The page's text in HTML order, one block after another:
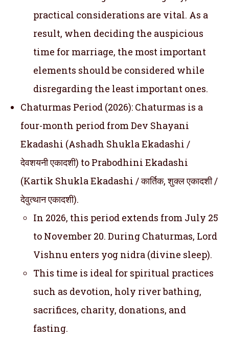
practical considerations are vital. As a
result, when deciding the auspicious
time for marriage, the most important
elements should be considered while
disregarding the least important ones.
Chaturmas Period (2026): Chaturmas is a
four-month period from Dev Shayani
Ekadashi (Ashadh Shukla Ekadashi /
देवशयनी एकादशी) to Prabodhini Ekadashi
(Kartik Shukla Ekadashi / कार्तिक, शुक्ल एकादशी /
देवुत्थान एकादशी).
In 2026, this period extends from July 25
to November 20. During Chaturmas, Lord
Vishnu enters yog nidra (divine sleep).
This time is ideal for spiritual practices
such as devotion, holy river bathing,
sacrifices, charity, donations, and
fasting.